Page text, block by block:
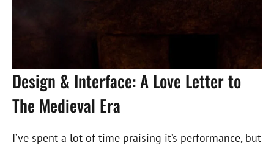
Design & Interface: A Love Letter to
The Medieval Era
I’ve spent a lot of time praising it’s performance, but